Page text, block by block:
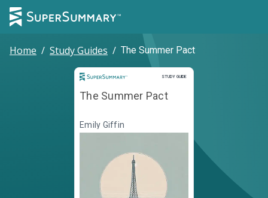
Home / Study Guides / The Summer Pact
STUDY GUIDE
Study Guide
The Summer Pact
Emily Giffin